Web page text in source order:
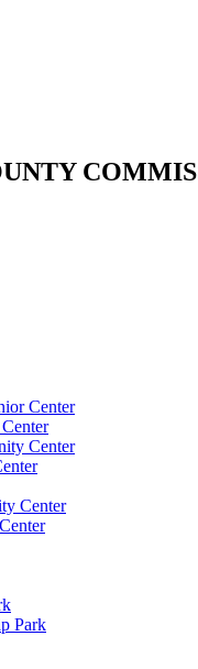
Center
Center
Center
Park